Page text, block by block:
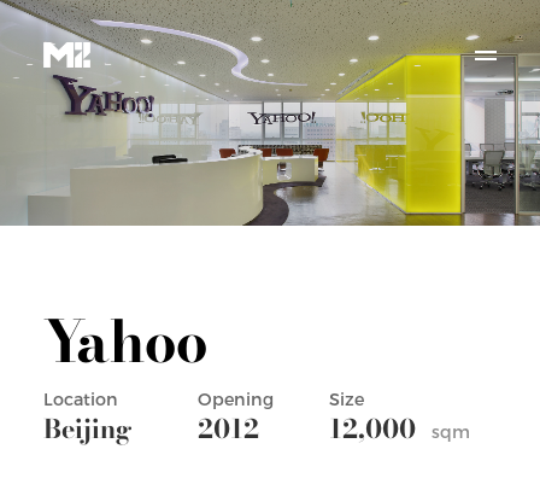
Yahoo
Location
Beijing
Opening
2012
Size
12,000 sqm